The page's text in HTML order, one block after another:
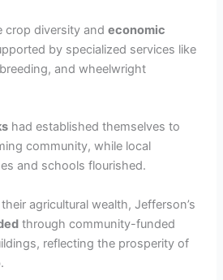
crop diversity andeconomic
by specialized services like
and wheelwright
had established themselves to
community, while local
and schools flourished.
agricultural wealth, Jefferson’s
through community-funded
reflecting the prosperity of